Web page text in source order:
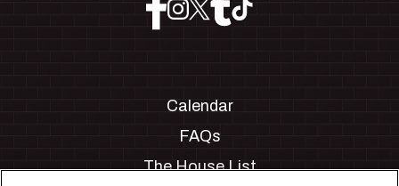
Calendar
FAQs
The House List